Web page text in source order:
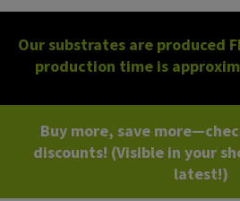
Our substrates are produced
production time is
Buy more, save
discounts! (Visible in your
latest!)